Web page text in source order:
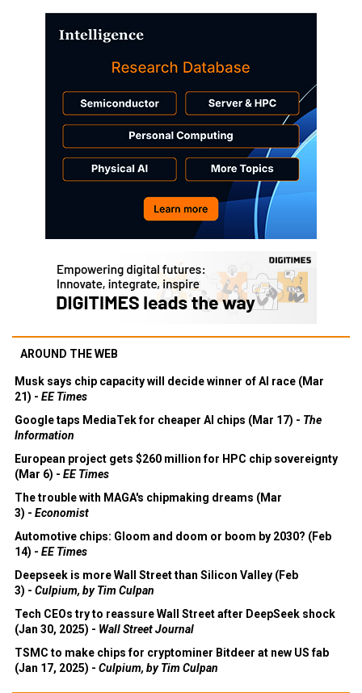
AROUND THE WEB
Musk says chip capacity will decide winner of AI race (Mar
21) - EE Times
Google taps MediaTek for cheaper AI chips (Mar 17) - The
Information
European project gets $260 million for HPC chip sovereignty
(Mar 6) - EE Times
The trouble with MAGA's chipmaking dreams (Mar
3) - Economist
Automotive chips: Gloom and doom or boom by 2030? (Feb
14) - EE Times
Deepseek is more Wall Street than Silicon Valley (Feb
3) - Culpium, by Tim Culpan
Tech CEOs try to reassure Wall Street after DeepSeek shock
(Jan 30, 2025) - Wall Street Journal
TSMC to make chips for cryptominer Bitdeer at new US fab
(Jan 17, 2025) - Culpium, by Tim Culpan